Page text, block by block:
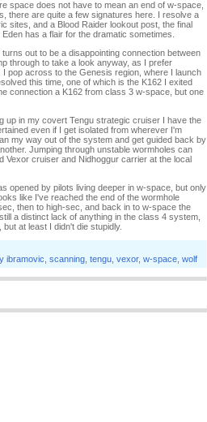
space does not have to mean an end of w-space,
there are quite a few signatures here. I resolve a
sites, and a Blood Raider lookout post, the final
has a flair for the dramatic sometimes.
out to be a disappointing connection between
through to take a look anyway, as I prefer
pop across to the Genesis region, where I launch
this time, one of which is the K162 I exited
connection a K162 from class 3 w-space, but one
up in my covert Tengu strategic cruiser I have the
even if I get isolated from wherever I'm
my way out of the system and get guided back by
Jumping through unstable wormholes can
Vexor cruiser and Nidhoggur carrier at the local
opened by pilots living deeper in w-space, but only
like I've reached the end of the wormhole
then to high-sec, and back in to w-space the
a distinct lack of anything in the class 4 system,
at least I didn't die stupidly.
ibramovic scanning tengu vexor, w-space wolf